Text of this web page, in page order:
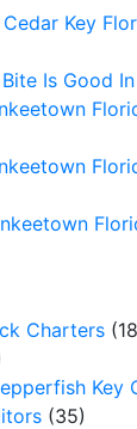
Cedar Key
Is Good
Charters
Key
(35)